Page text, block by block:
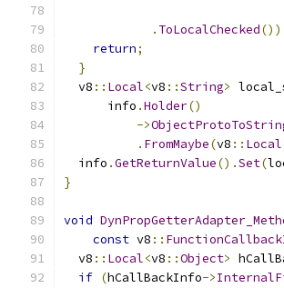
. ToLocalChecked
return;
}
  v8
:: Local<v8 ::String>
      info
.Holder()
->
. FromMaybe(v8 :: Local
  info
.GetReturnValue().Set(
}
void
const v8 ::
  v8
:: Local<v8 ::Object>
if (hCallBackInfo->